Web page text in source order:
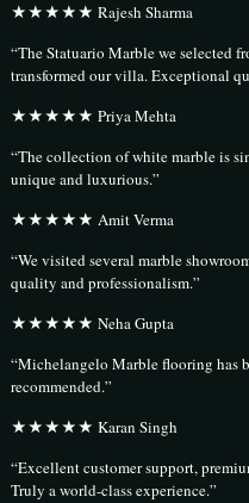
★★★★★ Rajesh Sharma
“The Statuario Marble we selected
transformed our villa. Exceptional
★★★★★ Priya Mehta
“The collection of white marble is
unique and luxurious.”
★★★★★ Amit Verma
“We visited several marble
quality and professionalism.”
★★★★★ Neha Gupta
“Michelangelo Marble flooring has
recommended.”
★★★★★ Karan Singh
“Excellent customer support,
Truly a world-class experience.”